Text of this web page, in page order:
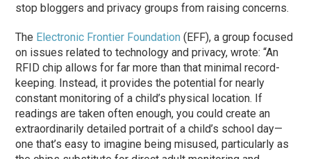
stop bloggers and privacy groups from raising concerns.
The Electronic Frontier Foundation (EFF), a group focused
on issues related to technology and privacy, wrote: “An
RFID chip allows for far more than that minimal record-
keeping. Instead, it provides the potential for nearly
constant monitoring of a child’s physical location. If
readings are taken often enough, you could create an
extraordinarily detailed portrait of a child’s school day—
one that’s easy to imagine being misused, particularly as